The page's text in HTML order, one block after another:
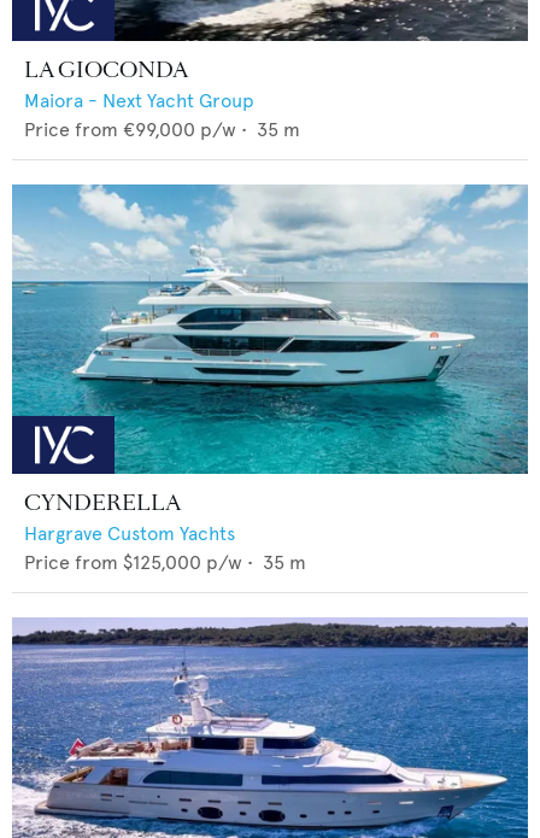
LA GIOCONDA
Maiora - Next Yacht Group
Price from €99,000 p/w • 35 m
CYNDERELLA
Hargrave Custom Yachts
Price from $125,000 p/w • 35 m